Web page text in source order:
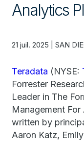
Analytics
21 juil. 2025 | SAN
Teradata (NYSE:
Forrester
Leader in The
Management
written by
Aaron Katz,